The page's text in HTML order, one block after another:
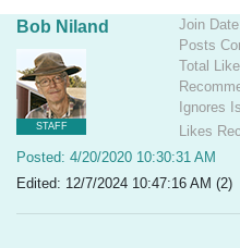
Bob Niland
STAFF
Join
Posts
Total
Ignores
Likes
Posted: 4/20/2020 10:30:31 AM
Edited: 12/7/2024 10:47:16 AM (2)